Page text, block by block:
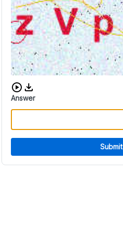
Download audio CAPTCHA
Answer
Submit